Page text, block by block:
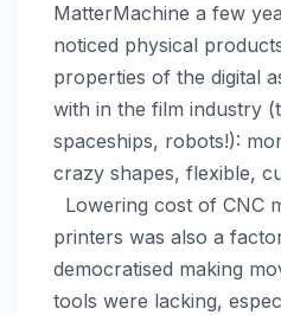
MatterMachine a few
noticed physical
properties of the digital
with in the film industry
spaceships, robots!):
crazy shapes, flexible,
Lowering cost of CNC
printers was also a
democratised making
tools were lacking,